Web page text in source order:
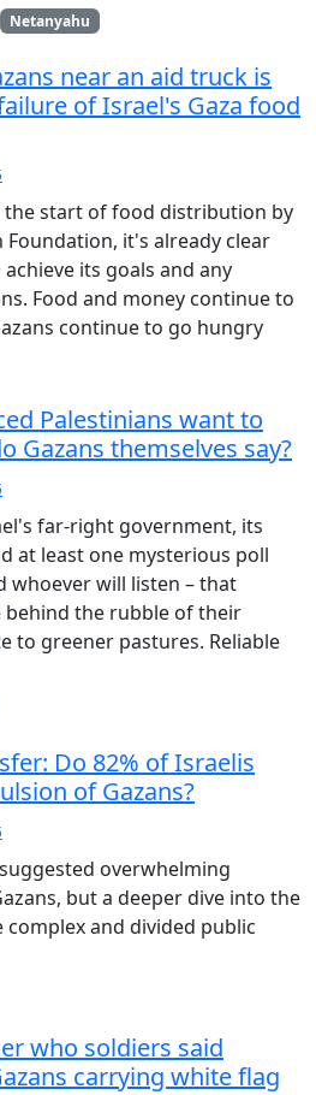
Netanyahu
near an aid truck is
of Israel's Gaza food
the start of food distribution by
it's already clear
its goals and any
Food and money continue to
continue to go hungry
Palestinians want to
Gazans themselves say?
far-right government, its
at least one mysterious poll
whoever will listen – that
behind the rubble of their
to greener pastures. Reliable
Do 82% of Israelis
of Gazans?
overwhelming
but a deeper dive into the
and divided public
who soldiers said
carrying white flag